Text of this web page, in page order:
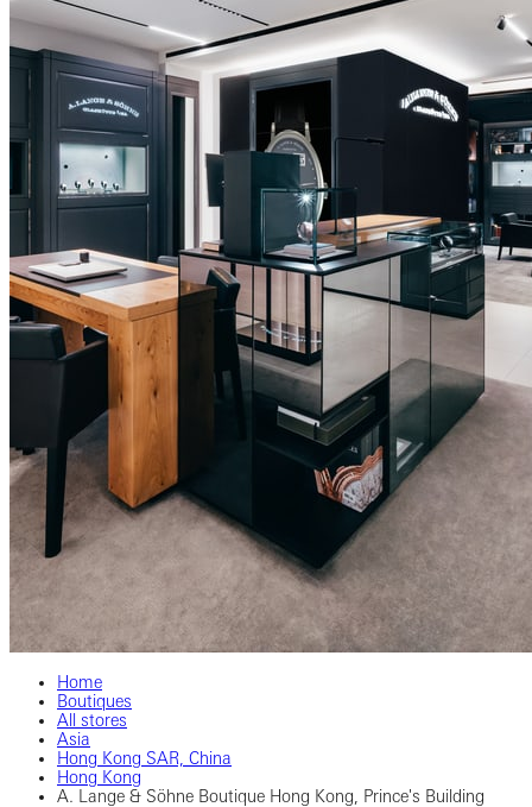
Home
Boutiques
All stores
Asia
Hong Kong SAR, China
Hong Kong
A. Lange & Söhne Boutique Hong Kong, Prince's Building